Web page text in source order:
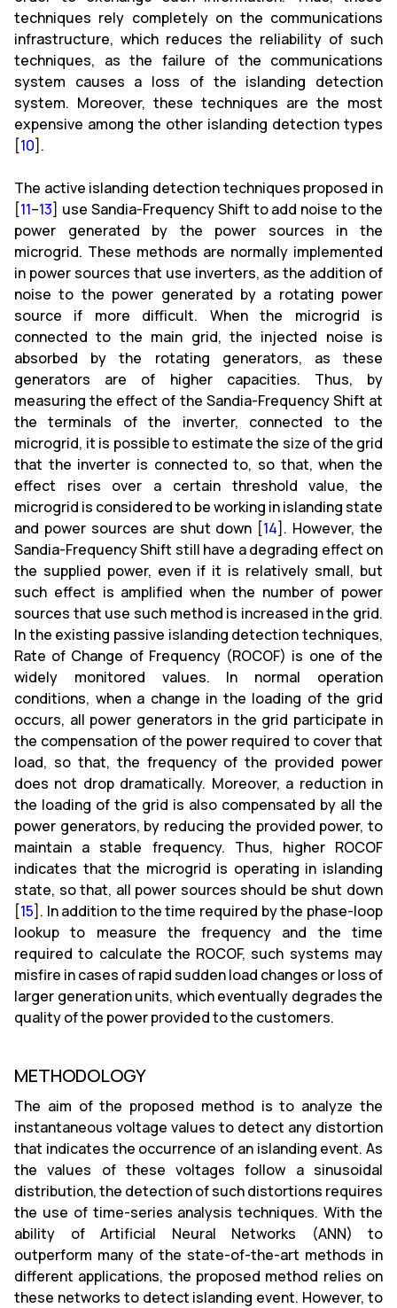
techniques rely completely on the communications
infrastructure, which reduces the reliability of such
techniques, as the failure of the communications
system causes a loss of the islanding detection
system. Moreover, these techniques are the most
expensive among the other islanding detection types
[10].
The active islanding detection techniques proposed in
[11–13] use Sandia-Frequency Shift to add noise to the
power generated by the power sources in the
microgrid. These methods are normally implemented
in power sources that use inverters, as the addition of
noise to the power generated by a rotating power
source if more difficult. When the microgrid is
connected to the main grid, the injected noise is
absorbed by the rotating generators, as these
generators are of higher capacities. Thus, by
measuring the effect of the Sandia-Frequency Shift at
the terminals of the inverter, connected to the
microgrid, it is possible to estimate the size of the grid
that the inverter is connected to, so that, when the
effect rises over a certain threshold value, the
microgrid is considered to be working in islanding state
and power sources are shut down [14]. However, the
Sandia-Frequency Shift still have a degrading effect on
the supplied power, even if it is relatively small, but
such effect is amplified when the number of power
sources that use such method is increased in the grid.
In the existing passive islanding detection techniques,
Rate of Change of Frequency (ROCOF) is one of the
widely monitored values. In normal operation
conditions, when a change in the loading of the grid
occurs, all power generators in the grid participate in
the compensation of the power required to cover that
load, so that, the frequency of the provided power
does not drop dramatically. Moreover, a reduction in
the loading of the grid is also compensated by all the
power generators, by reducing the provided power, to
maintain a stable frequency. Thus, higher ROCOF
indicates that the microgrid is operating in islanding
state, so that, all power sources should be shut down
[15]. In addition to the time required by the phase-loop
lookup to measure the frequency and the time
required to calculate the ROCOF, such systems may
misfire in cases of rapid sudden load changes or loss of
larger generation units, which eventually degrades the
quality of the power provided to the customers.
METHODOLOGY
The aim of the proposed method is to analyze the
instantaneous voltage values to detect any distortion
that indicates the occurrence of an islanding event. As
the values of these voltages follow a sinusoidal
distribution, the detection of such distortions requires
the use of time-series analysis techniques. With the
ability of Artificial Neural Networks (ANN) to
outperform many of the state-of-the-art methods in
different applications, the proposed method relies on
these networks to detect islanding event. However, to